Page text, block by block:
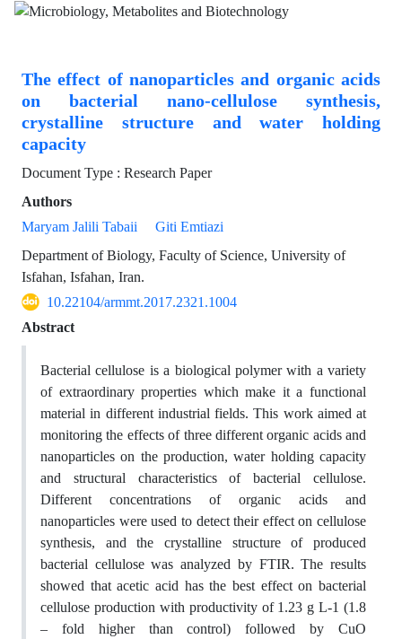
The effect of nanoparticles and organic acids
on bacterial nano-cellulose synthesis,
crystalline structure and water holding
capacity
Document Type : Research Paper
Authors
Maryam Jalili Tabaii
Giti Emtiazi
Department of Biology, Faculty of Science, University of
Isfahan, Isfahan, Iran.
10.22104/armmt.2017.2321.1004
Abstract
Bacterial cellulose is a biological polymer with a variety
of extraordinary properties which make it a functional
material in different industrial fields. This work aimed at
monitoring the effects of three different organic acids and
nanoparticles on the production, water holding capacity
and structural characteristics of bacterial cellulose.
Different concentrations of organic acids and
nanoparticles were used to detect their effect on cellulose
synthesis, and the crystalline structure of produced
bacterial cellulose was analyzed by FTIR. The results
showed that acetic acid has the best effect on bacterial
cellulose production with productivity of 1.23 g L-1 (1.8
– fold higher than control) followed by CuO